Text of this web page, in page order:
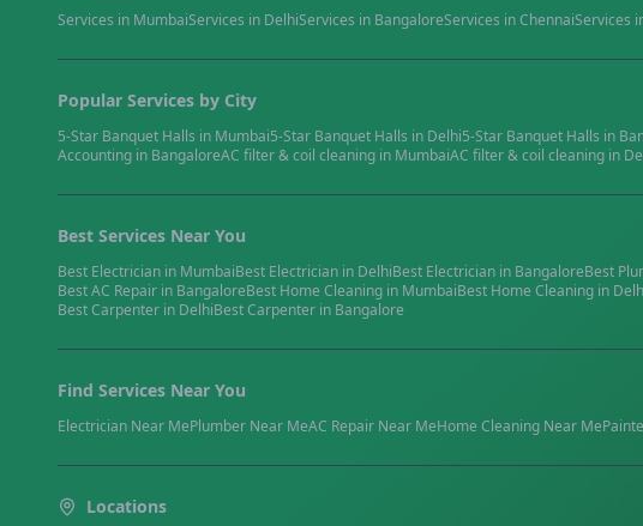
Services in MumbaiServices in DelhiServices in BangaloreServices inChennaiServices
Popular Services by City
5-Star Banquet Halls in Mumbai5-Star Banquet Halls in Delhi5-Star Banquet Halls in
Accounting in BangaloreAC filter & coil cleaning in MumbaiAC filter & coil cleaning in
Best Services Near You
Best Electrician in MumbaiBest Electrician in DelhiBest Electrician in BangaloreBest
BestAC Repair in BangaloreBest Home Cleaning in MumbaiBest Home Cleaning in
BestCarpenter in DelhiBestCarpenter in Bangalore
Find Services Near You
Electrician Near MePlumber Near MeAC Repair Near MeHome Cleaning Near Me
Locations